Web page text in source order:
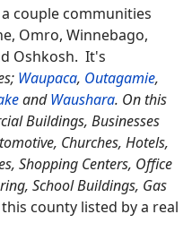
couple communities
Omro, Winnebago,
Oshkosh. It's
Waupaca, Outagamie,
andWaushara. On this
Buildings, Businesses
Churches, Hotels,
Shopping Centers, Office
School Buildings, Gas
county listed by a real